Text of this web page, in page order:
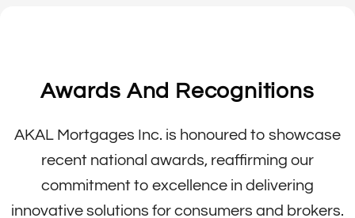
Awards And Recognitions
AKAL Mortgages Inc. is honoured to showcase
recent national awards, reaffirming our
commitment to excellence in delivering
innovative solutions for consumers and brokers.